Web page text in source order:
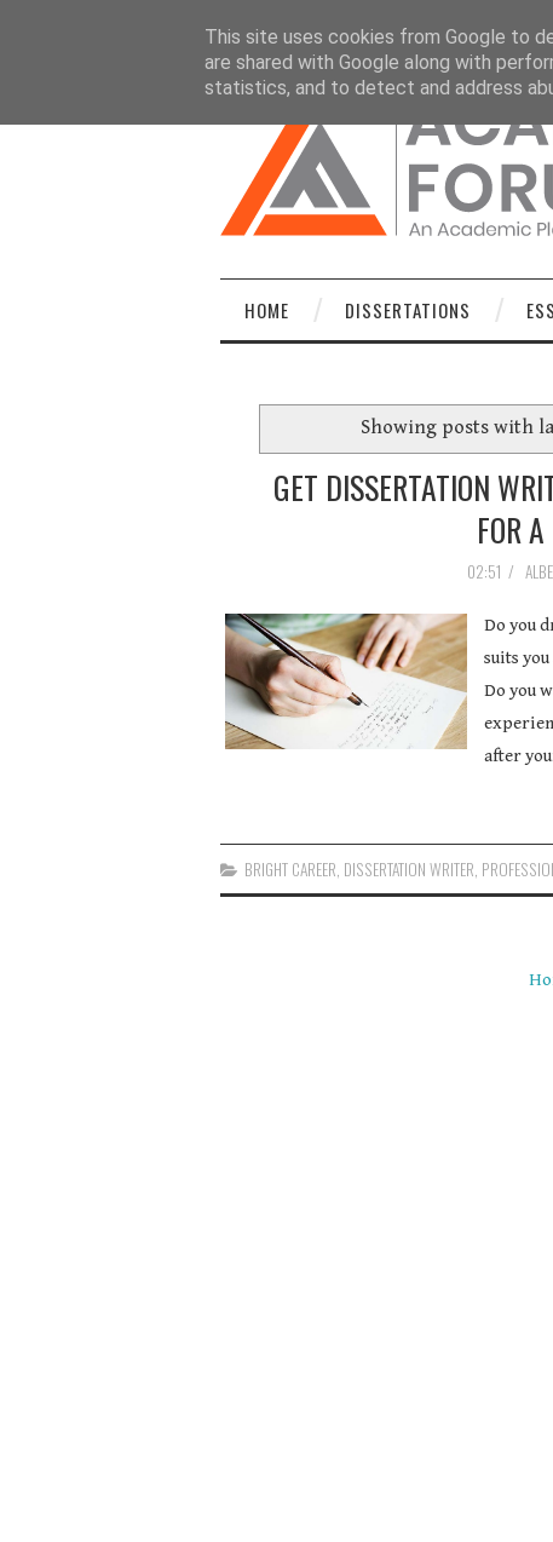
HOME DISSERTATIONS ESSAYS
HOME DISSERTATIONS
Showing posts with
GET DISSERTATION
FOR
02:51 /
Do you
suits
Do you
after
BRIGHT CAREER DISSERTATION WRITER
This site uses cookies from Google to
are shared with Google along with
statistics, and to detect and address